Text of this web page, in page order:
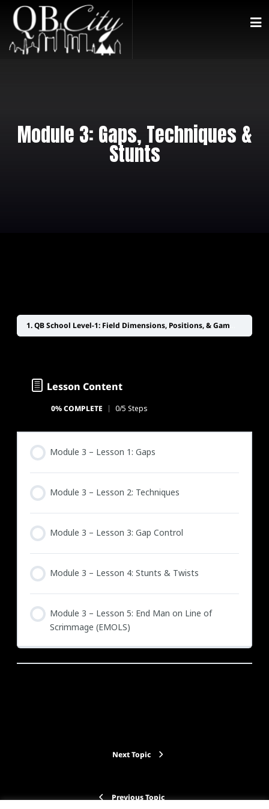
Module 3: Gaps, Techniques &
Stunts
Lesson Content
0% COMPLETE 0/5 Steps
Module 3 – Lesson 1: Gaps
Module 3 – Lesson 2: Techniques
Module 3 – Lesson 3: Gap Control
Module 3 – Lesson 4: Stunts & Twists
Module 3 – Lesson 5: End Man on Line of
Scrimmage (EMOLS)
Previous Topic
Next Topic